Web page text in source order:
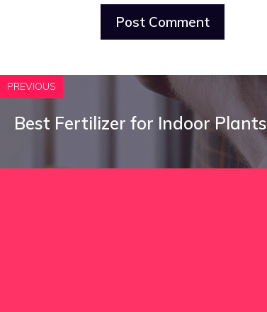
PREVIOUS
Best Fertilizer for Indoor Plants